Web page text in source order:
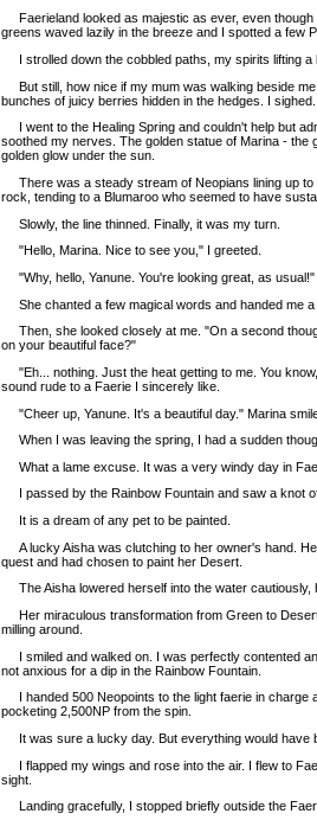
Faerieland looked as majestic as ever, even though
greens waved lazily in the breeze and I spotted a few
I strolled down the cobbled paths, my spirits lifting a
But still, how nice if my mum was walking beside
bunches of juicy berries hidden in the hedges. I sighed.
I went to the Healing Spring and couldn't help but
soothed my nerves. The golden statue of Marina - the
golden glow under the sun.
There was a steady stream of Neopians lining up to
rock, tending to a Blumaroo who seemed to have
Slowly, the line thinned. Finally, it was my turn.
"Hello, Marina. Nice to see you," I greeted.
"Why, hello, Yanune. You're looking great, as usual!"
She chanted a few magical words and handed me a
Then, she looked closely at me. "On a second
on your beautiful face?"
"Eh... nothing. Just the heat getting to me. You
sound rude to a Faerie I sincerely like.
"Cheer up, Yanune. It's a beautiful day." Marina
When I was leaving the spring, I had a sudden
What a lame excuse. It was a very windy day in
I passed by the Rainbow Fountain and saw a knot
It is a dream of any pet to be painted.
A lucky Aisha was clutching to her owner's hand.
quest and had chosen to paint her Desert.
The Aisha lowered herself into the water cautiously,
Her miraculous transformation from Green to
milling around.
I smiled and walked on. I was perfectly contented
not anxious for a dip in the Rainbow Fountain.
I handed 500 Neopoints to the light faerie in charge
pocketing 2,500NP from the spin.
It was sure a lucky day. But everything would have
I flapped my wings and rose into the air. I flew to
sight.
Landing gracefully, I stopped briefly outside the